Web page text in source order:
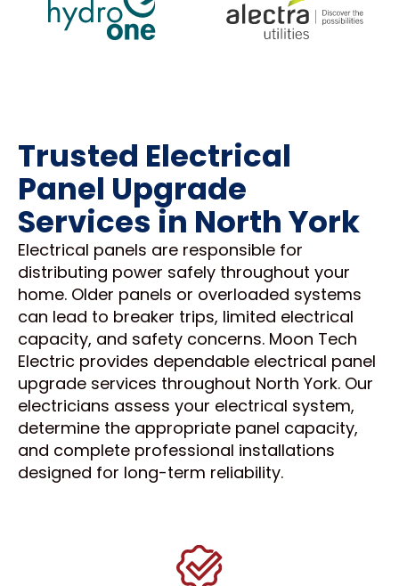
Trusted Electrical
Panel Upgrade
Services in North York
Electrical panels are responsible for
distributing power safely throughout your
home. Older panels or overloaded systems
can lead to breaker trips, limited electrical
capacity, and safety concerns. Moon Tech
Electric provides dependable electrical panel
upgrade services throughout North York. Our
electricians assess your electrical system,
determine the appropriate panel capacity,
and complete professional installations
designed for long-term reliability.